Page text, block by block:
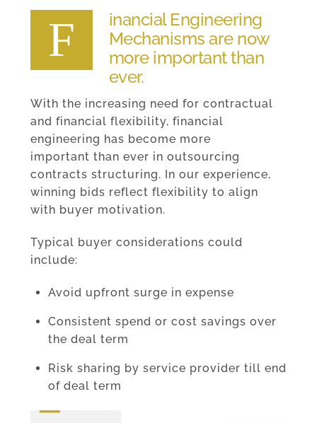
F
inancial Engineering
Mechanisms are now
more important than
ever.
With the increasing need for contractual
and financial flexibility, financial
engineering has become more
important than ever in outsourcing
contracts structuring. In our experience,
winning bids reflect flexibility to align
with buyer motivation.
Typical buyer considerations could
include:
Avoid upfront surge in expense
Consistent spend or cost savings over
the deal term
Risk sharing by service provider till end
of deal term